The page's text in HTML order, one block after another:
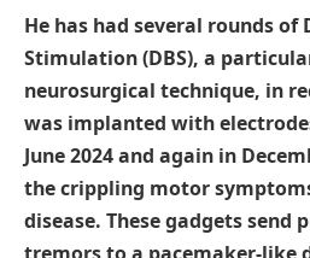
He has had several rounds of
Stimulation (DBS), a
neurosurgical technique, in
was implanted with
June 2024 and again in
the crippling motor
disease. These gadgets send